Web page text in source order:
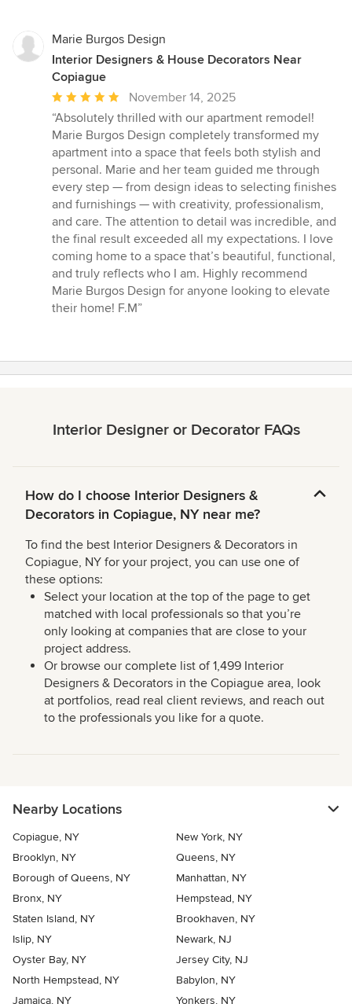
Marie Burgos Design
Interior Designers & House Decorators Near
Copiague
Average
rating:
5
out
of
5
stars
November 14, 2025
“Absolutely thrilled with our apartment remodel!
Marie Burgos Design completely transformed my
apartment into a space that feels both stylish and
personal. Marie and her team guided me through
every step — from design ideas to selecting finishes
and furnishings — with creativity, professionalism,
and care. The attention to detail was incredible, and
the final result exceeded all my expectations. I love
coming home to a space that’s beautiful, functional,
and truly reflects who I am. Highly recommend
Marie Burgos Design for anyone looking to elevate
their home! F.M”
Interior Designer or Decorator FAQs
How do I choose Interior Designers &
Decorators in Copiague, NY near me?
To find the best Interior Designers & Decorators in
Copiague, NY for your project, you can use one of
these options:
Select your location at the top of the page to get
matched with local professionals so that you’re
only looking at companies that are close to your
project address.
Or browse our complete list of 1,499 Interior
Designers & Decorators in the Copiague area, look
at portfolios, read real client reviews, and reach out
to the professionals you like for a quote.
Nearby Locations
Copiague, NY
New York, NY
Brooklyn, NY
Queens, NY
Borough of Queens, NY
Manhattan, NY
Bronx, NY
Hempstead, NY
Staten Island, NY
Brookhaven, NY
Islip, NY
Newark, NJ
Oyster Bay, NY
Jersey City, NJ
North Hempstead, NY
Babylon, NY
Jamaica, NY
Yonkers, NY